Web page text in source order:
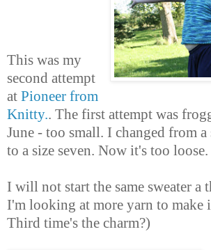
This was my
second attempt
at Pioneer from
Knitty.. The first attempt was
June - too small. I changed from
to a size seven. Now it's too loose.
I will not start the same sweater
I'm looking at more yarn to make
Third time's the charm?)